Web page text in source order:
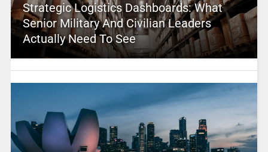
Strategic Logistics Dashboards: What
Senior Military And Civilian Leaders
Actually Need To See